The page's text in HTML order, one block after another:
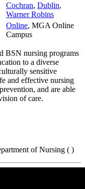
Cochran, Dublin,
Warner Robins
Online, MGA Online
Campus
BSN nursing programs
to a diverse
sensitive
and effective nursing
and are able
of care.
of Nursing ( )